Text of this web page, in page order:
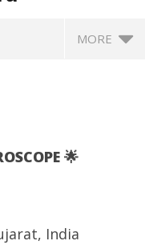
MORE
🌟
India